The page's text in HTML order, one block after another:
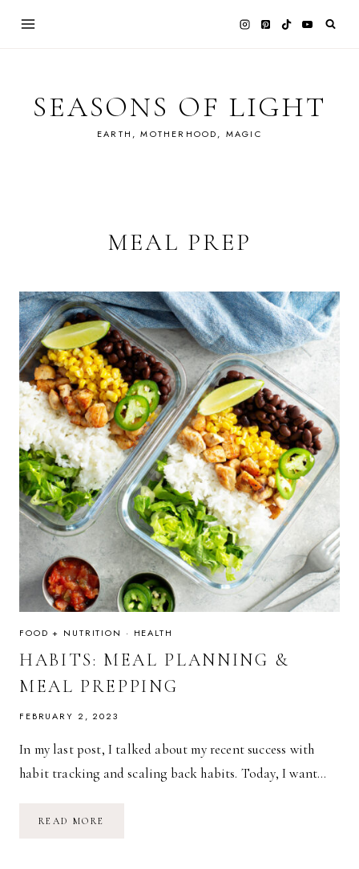
SEASONS OF LIGHT
EARTH, MOTHERHOOD, MAGIC
MEAL PREP
FOOD + NUTRITION · HEALTH
HABITS: MEAL PLANNING &
MEAL PREPPING
FEBRUARY 2, 2023
In my last post, I talked about my recent success with
habit tracking and scaling back habits. Today, I want…
READ MORE